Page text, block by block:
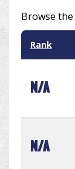
Browse
Rank
N/A
N/A